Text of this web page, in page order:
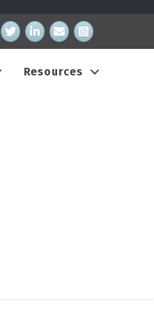
TwitterLinkedInemail address
Instagram
Resources